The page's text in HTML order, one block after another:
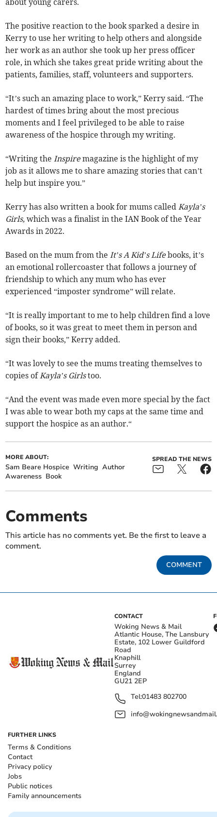
The positive reaction to the book sparked a desire in
Kerry to use her writing to help others and alongside
her work as an author she took up her press officer
role, in which she takes great pride writing about the
patients, families, staff, volunteers and supporters.
“It’s such an amazing place to work,” Kerry said. “The
hardest of times bring about the most precious
moments and I feel privileged to be able to raise
awareness of the hospice through my writing.
“Writing the Inspiremagazine is the highlight of my
job as it allows me to share amazing stories that can’t
help but inspire you.”
Kerry has also written a book for mums called Kayla’s
Girls, which was a finalist in the IAN Book of the Year
Awards in 2022.
Based on the mum from the It’s A Kid’s Lifebooks, it’s
an emotional rollercoaster that follows a journey of
friendship to which any mum who has ever
experienced “imposter syndrome” will relate.
“It is really important to me to help children find a love
of books, so it was great to meet them in person and
sign their books,” Kerry added.
“It was lovely to see the mums treating themselves to
copies of Kayla’s Girlstoo.
“And the event was made even more special by the fact
I was able to wear both my caps at the same time and
support the hospice as an author.“
MORE ABOUT:
Sam Beare Hospice Writing Author
Awareness Book
SPREAD THE NEWS
Comments
This article has no comments yet. Be the first to leave a
comment.
COMMENT
CONTACT
Woking News & Mail
Atlantic House, The Lansbury
Estate, 102 Lower Guildford
Road
Knaphill
Surrey
England
GU21 2EP
Tel:01483 802700
FURTHER LINKS
Terms & Conditions
Contact
Privacy policy
Jobs
Public notices
Family announcements